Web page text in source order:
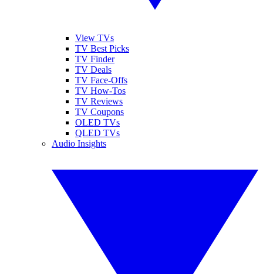
View TVs
TV Best Picks
TV Finder
TV Deals
TV Face-Offs
TV How-Tos
TV Reviews
TV Coupons
OLED TVs
QLED TVs
Audio Insights